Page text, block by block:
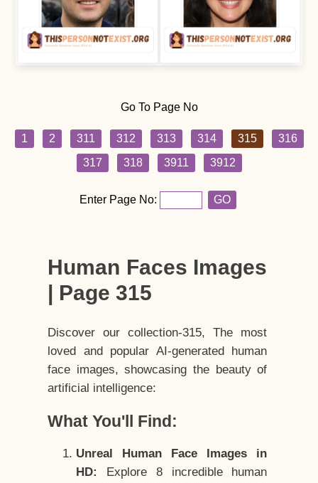
Go To Page No
1 2 311 312 313 314 315
316
317
318 3911 3912
Enter Page No: GO
Human Faces Images
| Page 315
Discover our collection-315, The most
loved and popular AI-generated human
face images, showcasing the beauty of
artificial intelligence:
What You'll Find:
Unreal Human Face Images in
HD:
Explore 8 incredible human